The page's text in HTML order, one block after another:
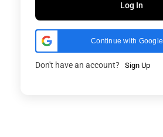
Log In
Continue with Google
Don't have an account? Sign Up